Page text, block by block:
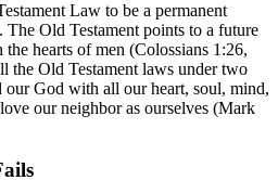
Law to be a permanent
The Old Testament points to a future
hearts of men (Colossians 1:26,
the Old Testament laws under two
God with all our heart, soul, mind,
our neighbor as ourselves (Mark